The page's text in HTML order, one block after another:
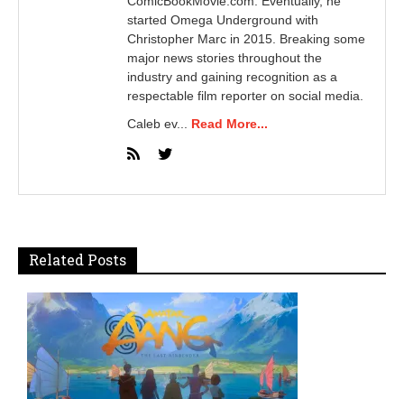
started Omega Underground with
Christopher Marc in 2015. Breaking some
major news stories throughout the
industry and gaining recognition as a
respectable film reporter on social media.
Caleb ev... Read More...
Related Posts